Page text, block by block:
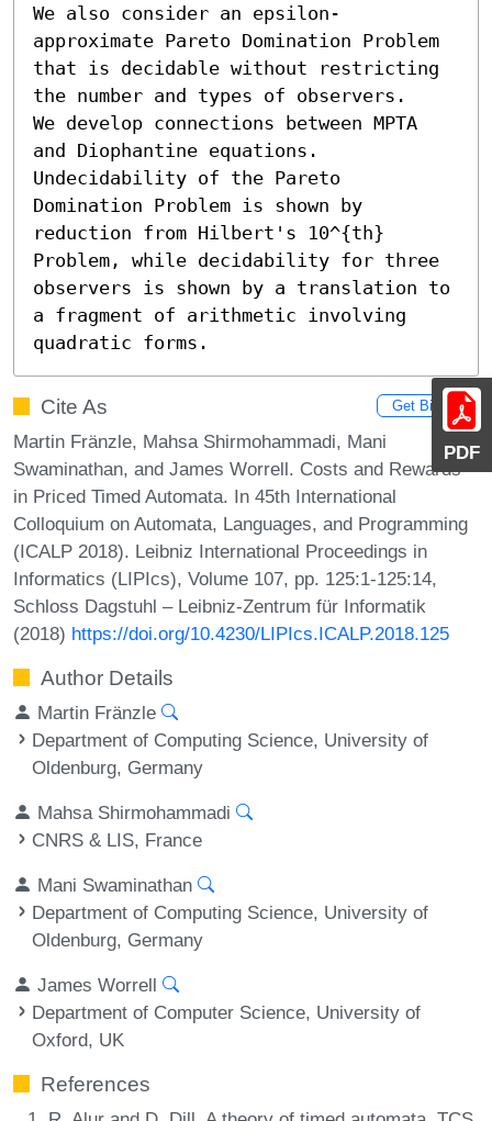
PDF
We also consider an epsilon-
approximate Pareto Domination Problem
that is decidable without restricting
the number and types of observers.
We develop connections between MPTA
and Diophantine equations.
Undecidability of the Pareto
Domination Problem is shown by
reduction from Hilbert's 10^{th}
Problem, while decidability for three
observers is shown by a translation to
a fragment of arithmetic involving
quadratic forms.
Cite As Get BibTex
Martin Fränzle, Mahsa Shirmohammadi, Mani
Swaminathan, and James Worrell. Costs and Rewards
in Priced Timed Automata. In 45th International
Colloquium on Automata, Languages, and Programming
(ICALP 2018). Leibniz International Proceedings in
Informatics (LIPIcs), Volume 107, pp. 125:1-125:14,
Schloss Dagstuhl – Leibniz-Zentrum für Informatik
(2018) https://doi.org/10.4230/LIPIcs.ICALP.2018.125
Author Details
Martin Fränzle
Department of Computing Science, University of
Oldenburg, Germany
Mahsa Shirmohammadi
CNRS & LIS, France
Mani Swaminathan
Department of Computing Science, University of
Oldenburg, Germany
James Worrell
Department of Computer Science, University of
Oxford, UK
References